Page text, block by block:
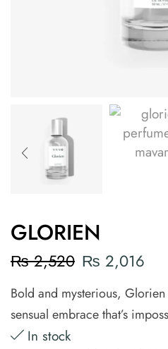
GLORIEN
₨2,520 ₨ 2,016
Bold and mysterious,
sensual embrace that’s
In stock